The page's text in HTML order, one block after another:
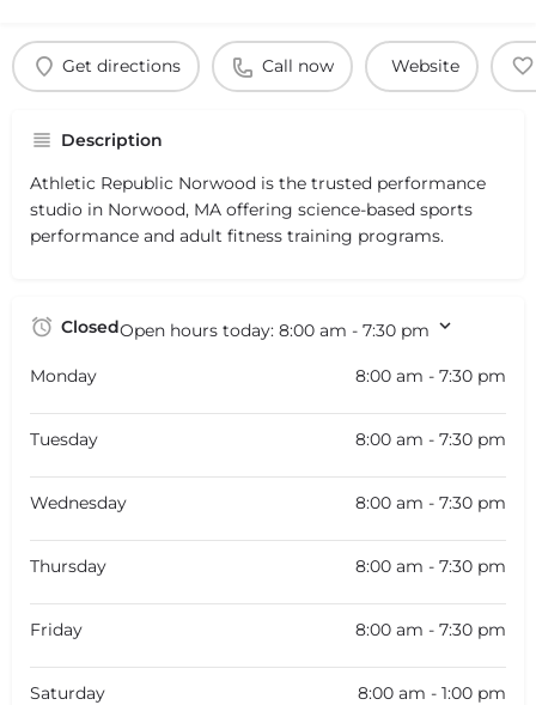
Get directions Call now Website
Description
Athletic Republic Norwood is the trusted performance
studio in Norwood, MA offering science-based sports
performance and adult fitness training programs.
ClosedOpen hours today: 8:00 am - 7:30 pm
Monday 8:00 am - 7:30 pm
Tuesday 8:00 am - 7:30 pm
Wednesday 8:00 am - 7:30 pm
Thursday 8:00 am - 7:30 pm
Friday 8:00 am - 7:30 pm
Saturday 8:00 am - 1:00 pm